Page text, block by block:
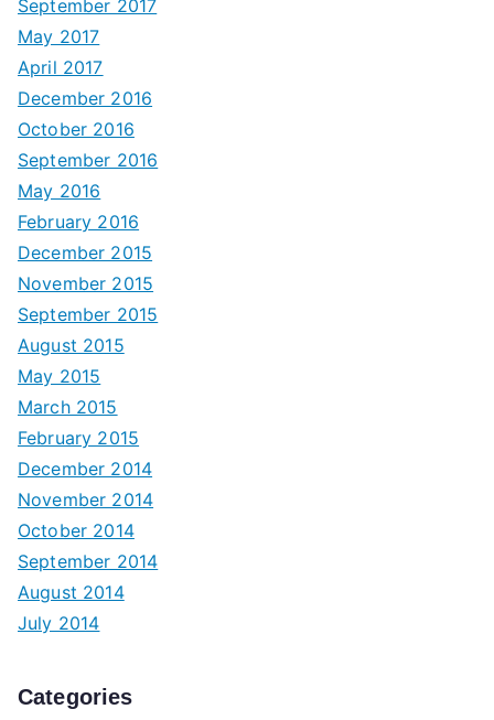
September 2017
May 2017
April 2017
December 2016
October 2016
September 2016
May 2016
February 2016
December 2015
November 2015
September 2015
August 2015
May 2015
March 2015
February 2015
December 2014
November 2014
October 2014
September 2014
August 2014
July 2014
Categories